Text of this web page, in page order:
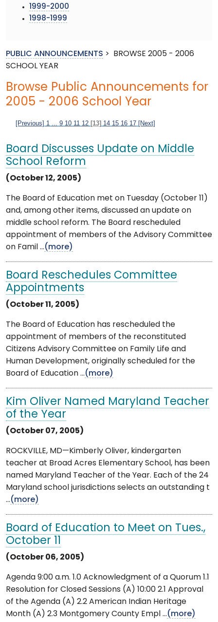
1999-2000
1998-1999
PUBLIC ANNOUNCEMENTS >
BROWSE 2005 - 2006
SCHOOL YEAR
Browse Public Announcements for
2005 - 2006 School Year
[Previous] 1 9 10 11 12 [13] 14 15 16 17 [Next]
Board Discusses Update on Middle
School Reform
(October 12, 2005)
The Board of Education met on Tuesday (October 11)
and, among other items, discussed an update on
middle school reform. The Board rescheduled
appointment of members of the Advisory Committee
on Famil ...(more)
Board Reschedules Committee
Appointments
(October 11, 2005)
The Board of Education has rescheduled the
appointment of members of the reconstituted
Citizens Advisory Committee on Family Life and
Human Development, originally scheduled for the
Board of Education ...(more)
Kim Oliver Named Maryland Teacher
of the Year
(October 07, 2005)
ROCKVILLE, MD—Kimberly Oliver, kindergarten
teacher at Broad Acres Elementary School, has been
named Maryland Teacher of the Year. Each of the 24
Maryland school jurisdictions selects an outstanding t
...(more)
Board of Education to Meet on Tues.,
October 11
(October 06, 2005)
Agenda 9:00 a.m. 1.0 Acknowledgment of a Quorum 1.1
Resolution for Closed Sessions (A) 10:00 2.1 Approval
of the Agenda (A) 2.2 American Indian Heritage
Month (A) 2.3 Montgomery County Empl ...(more)